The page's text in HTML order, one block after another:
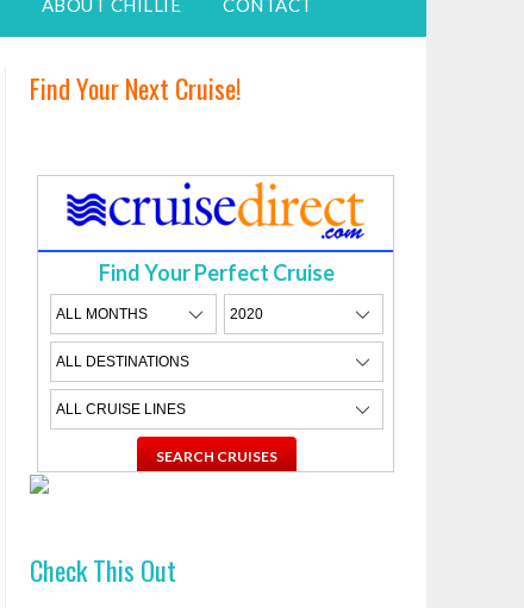
ABOUT CHILLIE CONTACT
Find Your Next Cruise!
Find Your Perfect Cruise
Check This Out